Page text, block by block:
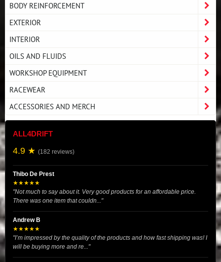
BODY REINFORCEMENT
EXTERIOR
INTERIOR
OILS AND FLUIDS
WORKSHOP EQUIPMENT
RACEWEAR
ACCESSORIES AND MERCH
ALL4DRIFT
4.9 ★ (182 reviews)
Thibo De Prest
★★★★★
"Not much to say about it. Very good products for an affordable price.
There was one item that couldn..."
Andrew B
★★★★★
"I’m impressed by the quality of the products and how fast shipping was! I
will be buying more and re..."